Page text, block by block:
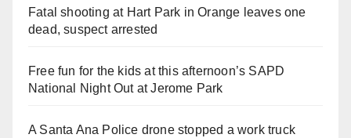
Fatal shooting at Hart Park in Orange leaves one
dead, suspect arrested
Free fun for the kids at this afternoon’s SAPD
National Night Out at Jerome Park
A Santa Ana Police drone stopped a work truck